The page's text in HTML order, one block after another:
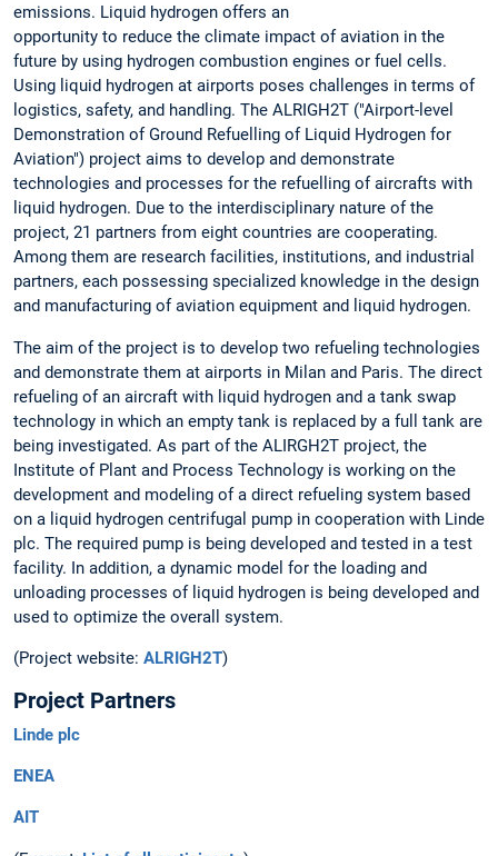
emissions. Liquid hydrogen offers an
opportunity to reduce the climate impact of aviation in the
future by using hydrogen combustion engines or fuel cells.
Using liquid hydrogen at airports poses challenges in terms of
logistics, safety, and handling. The ALRIGH2T ("Airport-level
Demonstration of Ground Refuelling of Liquid Hydrogen for
Aviation") project aims to develop and demonstrate
technologies and processes for the refuelling of aircrafts with
liquid hydrogen. Due to the interdisciplinary nature of the
project, 21 partners from eight countries are cooperating.
Among them are research facilities, institutions, and industrial
partners, each possessing specialized knowledge in the design
and manufacturing of aviation equipment and liquid hydrogen.
The aim of the project is to develop two refueling technologies
and demonstrate them at airports in Milan and Paris. The direct
refueling of an aircraft with liquid hydrogen and a tank swap
technology in which an empty tank is replaced by a full tank are
being investigated. As part of the ALIRGH2T project, the
Institute of Plant and Process Technology is working on the
development and modeling of a direct refueling system based
on a liquid hydrogen centrifugal pump in cooperation with Linde
plc. The required pump is being developed and tested in a test
facility. In addition, a dynamic model for the loading and
unloading processes of liquid hydrogen is being developed and
used to optimize the overall system.
(Project website: ALRIGH2T)
Project Partners
Linde plc
ENEA
AIT